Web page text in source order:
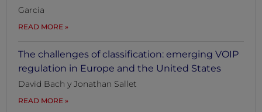
Garcia
READ MORE
The challenges of classification: emerging VOIP
regulation in Europe and the United States
David Bach y Jonathan Sallet
READ MORE